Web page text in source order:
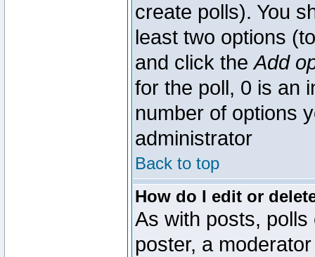
create polls). You
least two options
and click theAdd
for the poll, 0 is an
number of options
administrator
Back to top
How do I edit or
As with posts,
poster, a